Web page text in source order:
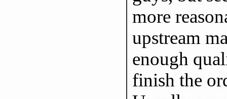
more
upstream
enough
finish the